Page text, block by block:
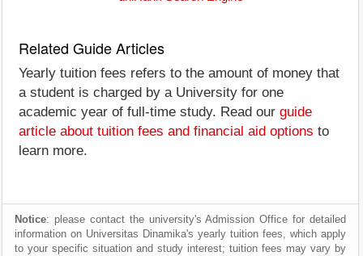
Related Guide Articles
Yearly tuition fees refers to the amount of money that
a student is charged by a University for one
academic year of full-time study. Read our guide
article about tuition fees and financial aid options to
learn more.
Notice: please contact the university's Admission Office for detailed
information on Universitas Dinamika's yearly tuition fees, which apply
to your specific situation and study interest; tuition fees may vary by